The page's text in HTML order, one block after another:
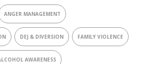
ANGER MANAGEMENT
DEJ & DIVERSION FAMILY VIOLENCE
AWARENESS